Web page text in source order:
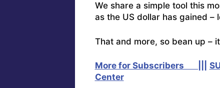
We share a simple tool this
as the US dollar has gained
That and more, so bean up –
More for Subscribers |||
Center